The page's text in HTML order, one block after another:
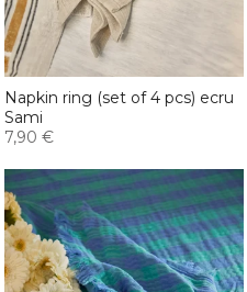
Napkin ring (set of 4 pcs) ecru
Sami
7,90 €